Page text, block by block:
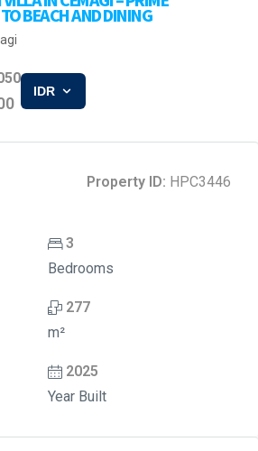
BEACH AND DINING
IDR
Property ID: HPC3446
3
Bedrooms
277
m²
2025
Year Built